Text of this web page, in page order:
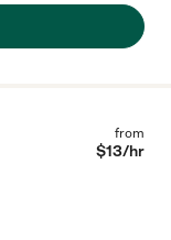
from
$13/hr